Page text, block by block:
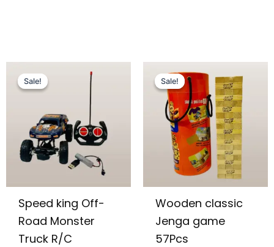
Sale!
Sale!
Speed king Off-
Road Monster
Truck R/C
₨ 3,899.
price
is:
₨ 3,149.
Sale!
Sale!
Wooden classic
Jenga game
57Pcs
price
was:
₨ 3,099.
price
is:
₨ 2,599.